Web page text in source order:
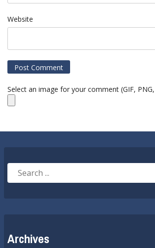
Website
Select an image for your comment (GIF, PNG,
Search
Archives